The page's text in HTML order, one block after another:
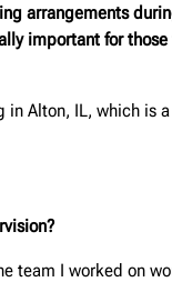
arrangements
important for
in Alton, IL, which is
team I worked on